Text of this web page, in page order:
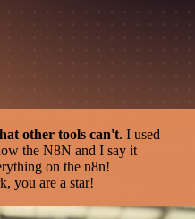
other tools can't. I used
the N8N and I say it
on the n8n!
you are a star!